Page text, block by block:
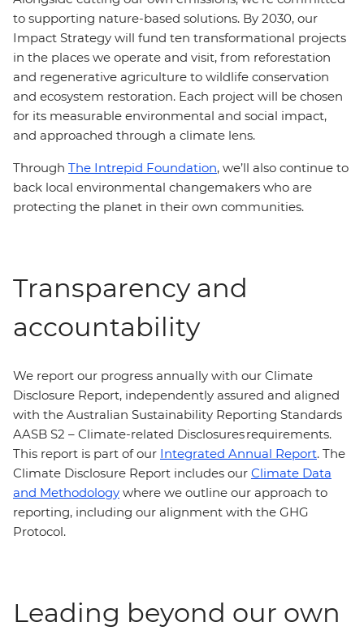
to supporting nature-based solutions. By 2030, our
Impact Strategy will fund ten transformational projects
in the places we operate and visit, from reforestation
and regenerative agriculture to wildlife conservation
and ecosystem restoration. Each project will be chosen
for its measurable environmental and social impact,
and approached through a climate lens.
Through The Intrepid Foundation, we’ll also continue to
back local environmental changemakers who are
protecting the planet in their own communities.
Transparency and
accountability
We report our progress annually with our Climate
Disclosure Report, independently assured and aligned
with the Australian Sustainability Reporting Standards
AASB S2 – Climate-related Disclosures requirements.
This report is part of our Integrated Annual Report. The
Climate Disclosure Report includes our Climate Data
and Methodology where we outline our approach to
reporting, including our alignment with the GHG
Protocol.
Leading beyond our own